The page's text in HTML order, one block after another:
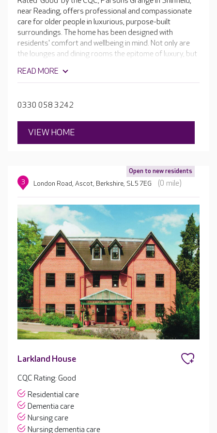
near Reading, offers professional and compassionate
care for older people in luxurious, purpose-built
surroundings. The home has been designed with
residents' comfort and wellbeing in mind. Not only are
the lounges and dining rooms the epitome of luxury, but
and a sumptuous cinema room. Outside, the glorious
gardens are ideal to wander through or to sit in and
they are more than welcome to join in with looking after
READ MORE
0330 058 3242
VIEW HOME
Open to new residents
3 London Road, Ascot, Berkshire, SL5 7EG (0 mile)
Larkland House
CQC Rating: Good
Residential care
Dementia care
Nursing care
Nursing dementia care